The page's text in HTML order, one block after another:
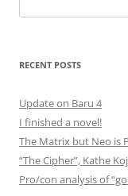
for:
RECENT POSTS
Update on Baru 4
I finished a novel!
The Matrix but Neo is
“The Cipher”, Kathe
Pro/con analysis of